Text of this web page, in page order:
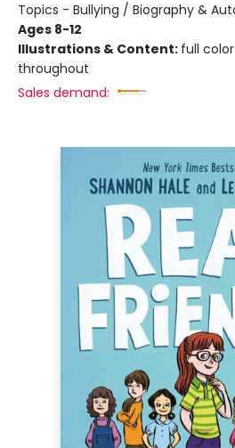
Topics - Bullying / Biography &
Ages 8-12
Illustrations & Content: full
throughout
Sales demand: